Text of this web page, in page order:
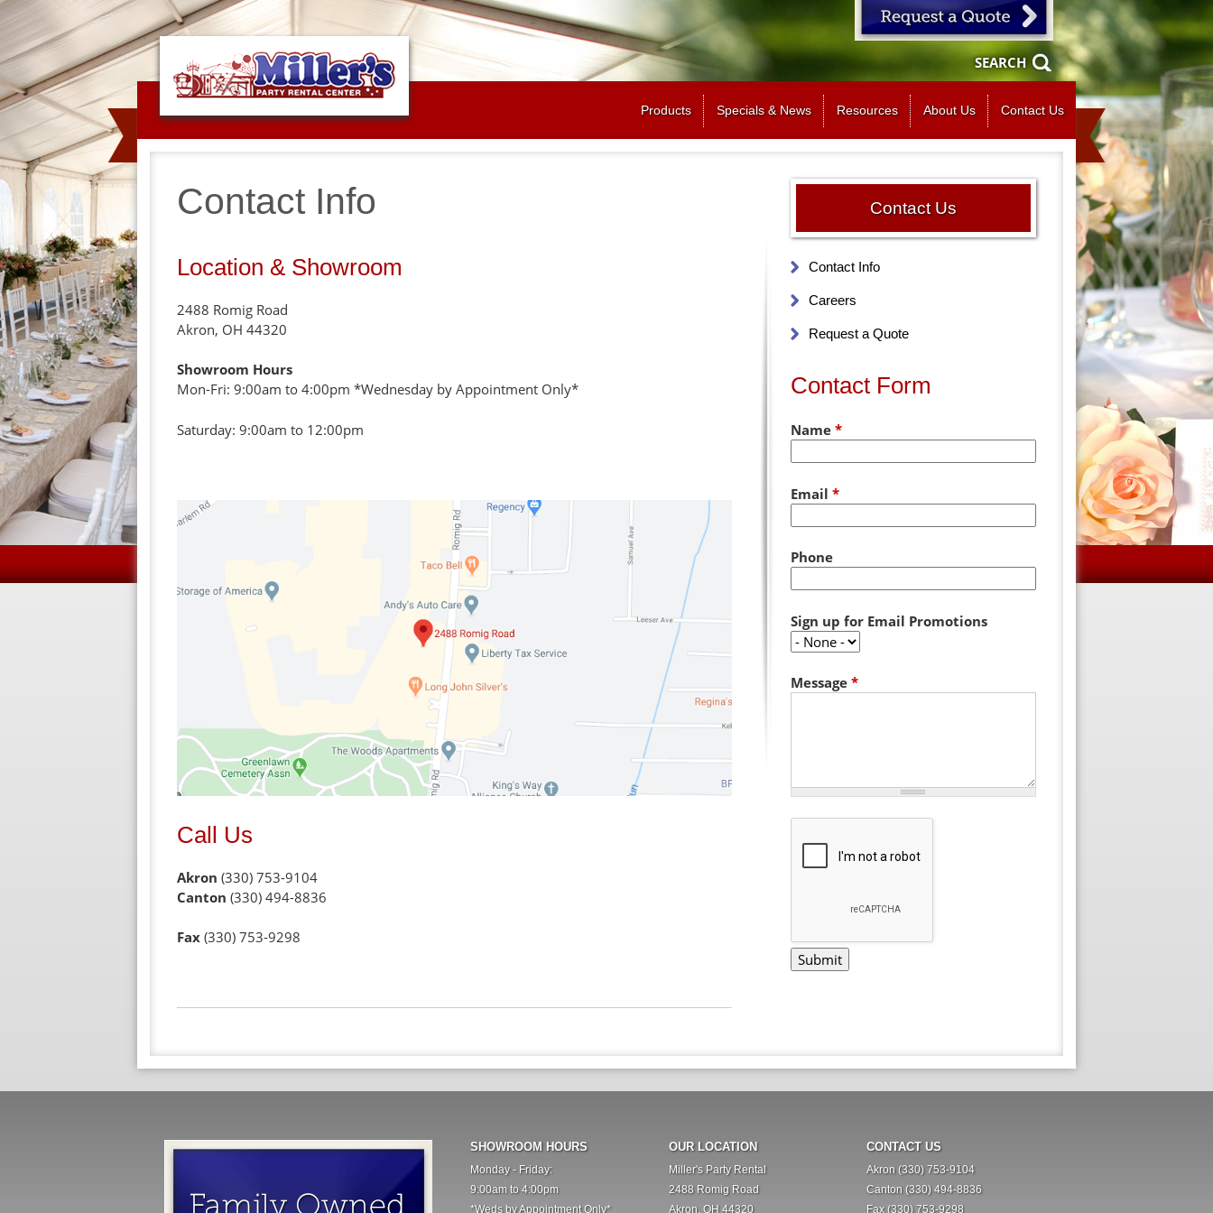
Jump to navigation
SEARCH
Products Specials & News Resources About Us Contact Us
Contact Info
Location & Showroom
2488 Romig Road
Akron, OH 44320
Showroom Hours
Mon-Fri: 9:00am to 4:00pm *Wednesday by Appointment Only*
Saturday: 9:00am to 12:00pm
Call Us
Akron (330) 753-9104
Canton (330) 494-8836
Fax (330) 753-9298
Contact Us
Contact Info
Careers
Request a Quote
Contact Form
Name *
Email *
Phone
Sign up for Email Promotions
Message *
SHOWROOM HOURS
Monday - Friday:
9:00am to 4:00pm
*Weds by Appointment Only*
OUR LOCATION
Miller's Party Rental
2488 Romig Road
Akron, OH 44320
CONTACT US
Akron (330) 753-9104
Canton (330) 494-8836
Fax (330) 753-9298